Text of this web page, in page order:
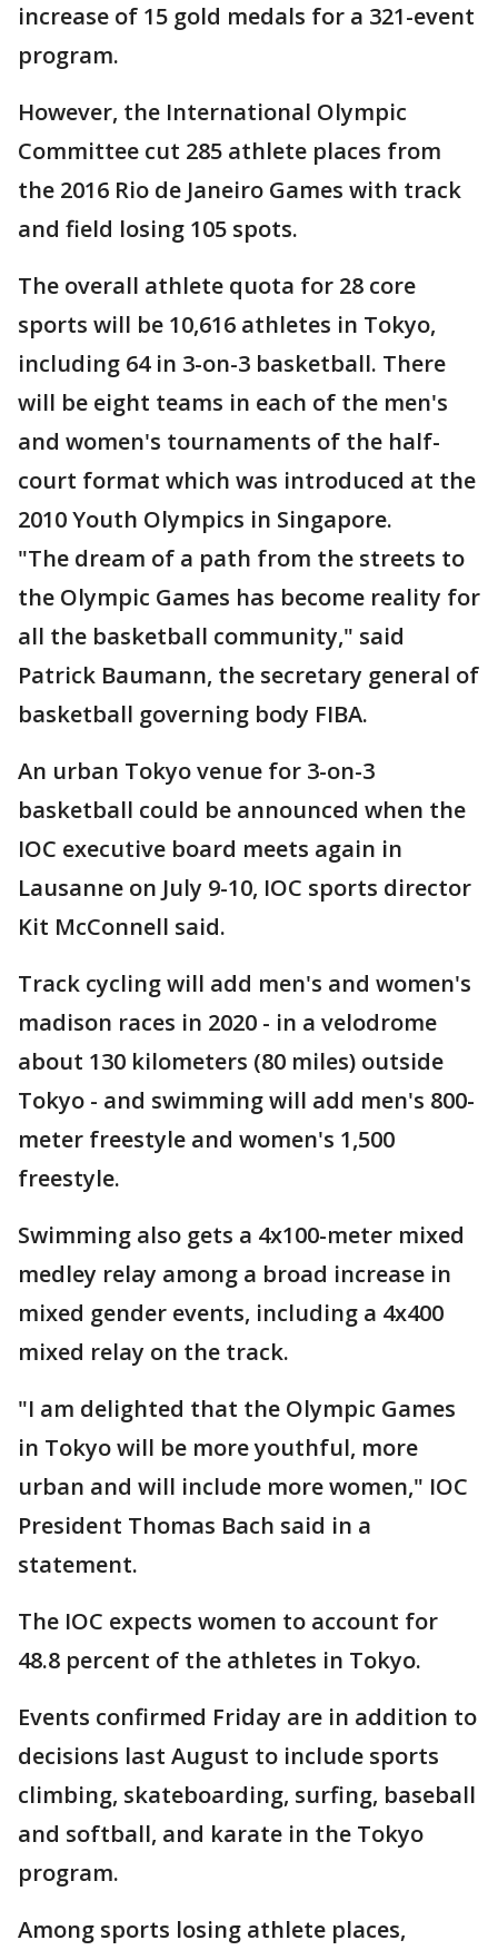
increase of 15 gold medals for a 321-event
program.
However, the International Olympic
Committee cut 285 athlete places from
the 2016 Rio de Janeiro Games with track
and field losing 105 spots.
The overall athlete quota for 28 core
sports will be 10,616 athletes in Tokyo,
including 64 in 3-on-3 basketball. There
will be eight teams in each of the men's
and women's tournaments of the half-
court format which was introduced at the
2010 Youth Olympics in Singapore.
"The dream of a path from the streets to
the Olympic Games has become reality for
all the basketball community," said
Patrick Baumann, the secretary general of
basketball governing body FIBA.
An urban Tokyo venue for 3-on-3
basketball could be announced when the
IOC executive board meets again in
Lausanne on July 9-10, IOC sports director
Kit McConnell said.
Track cycling will add men's and women's
madison races in 2020 - in a velodrome
about 130 kilometers (80 miles) outside
Tokyo - and swimming will add men's 800-
meter freestyle and women's 1,500
freestyle.
Swimming also gets a 4x100-meter mixed
medley relay among a broad increase in
mixed gender events, including a 4x400
mixed relay on the track.
"I am delighted that the Olympic Games
in Tokyo will be more youthful, more
urban and will include more women," IOC
President Thomas Bach said in a
statement.
The IOC expects women to account for
48.8 percent of the athletes in Tokyo.
Events confirmed Friday are in addition to
decisions last August to include sports
climbing, skateboarding, surfing, baseball
and softball, and karate in the Tokyo
program.
Among sports losing athlete places,